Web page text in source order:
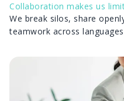
Collaboration makes us
We break silos, share
teamwork across